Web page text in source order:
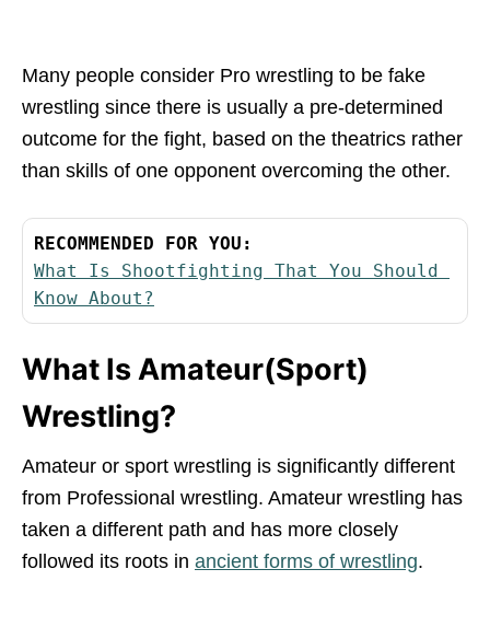
Many people consider Pro wrestling to be fake
wrestling since there is usually a pre-determined
outcome for the fight, based on the theatrics rather
than skills of one opponent overcoming the other.
RECOMMENDED FOR YOU:
What Is Shootfighting That You Should
Know About?
What Is Amateur(Sport)
Wrestling?
Amateur or sport wrestling is significantly different
from Professional wrestling. Amateur wrestling has
taken a different path and has more closely
followed its roots in ancient forms of wrestling.